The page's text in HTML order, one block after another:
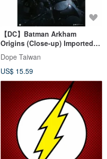
【DC】Batman Arkham
Origins (Close-up) Imported
Poster
Dope Taiwan
US$ 15.59